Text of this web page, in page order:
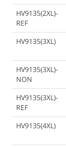
HV9135(2XL)-
REF
HV9135(3XL)
HV9135(3XL)-
NON
HV9135(3XL)-
REF
HV9135(4XL)